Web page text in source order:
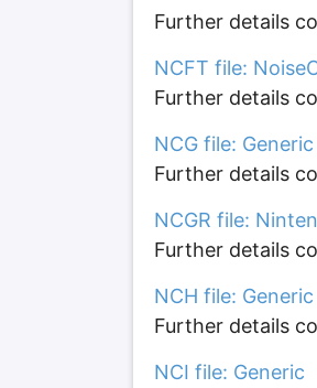
Further details
NCFT file:
Further details
NCG file: Generic
Further details
NCGR file:
Further details
NCH file: Generic
Further details
NCI file: Generic